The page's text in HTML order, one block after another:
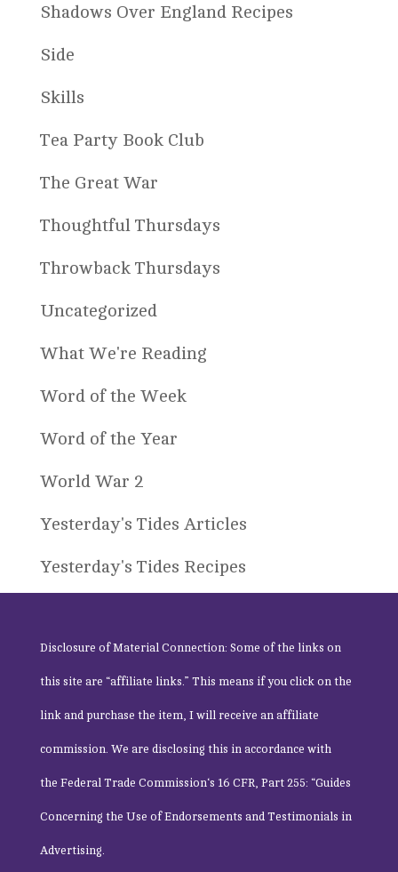
Shadows Over England Recipes
Side
Skills
Tea Party Book Club
The Great War
Thoughtful Thursdays
Throwback Thursdays
Uncategorized
What We're Reading
Word of the Week
Word of the Year
World War 2
Yesterday's Tides Articles
Yesterday's Tides Recipes
Disclosure of Material Connection: Some of the links on
this site are “affiliate links.” This means if you click on the
link and purchase the item, I will receive an affiliate
commission. We are disclosing this in accordance with
the Federal Trade Commission‘s 16 CFR, Part 255: “Guides
Concerning the Use of Endorsements and Testimonials in
Advertising.